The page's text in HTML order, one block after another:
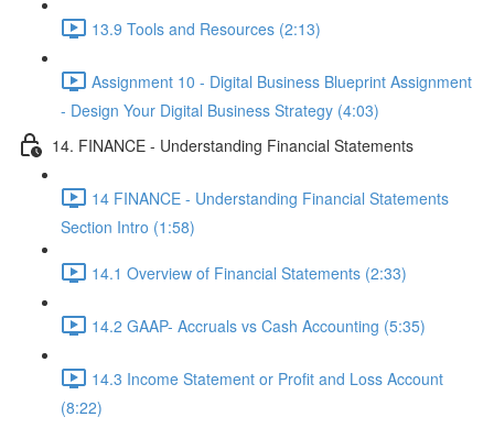
13.9 Tools and Resources (2:13)
Assignment 10 - Digital Business Blueprint Assignment
- Design Your Digital Business Strategy (4:03)
14. FINANCE - Understanding Financial Statements
14 FINANCE - Understanding Financial Statements
Section Intro (1:58)
14.1 Overview of Financial Statements (2:33)
14.2 GAAP- Accruals vs Cash Accounting (5:35)
14.3 Income Statement or Profit and Loss Account
(8:22)